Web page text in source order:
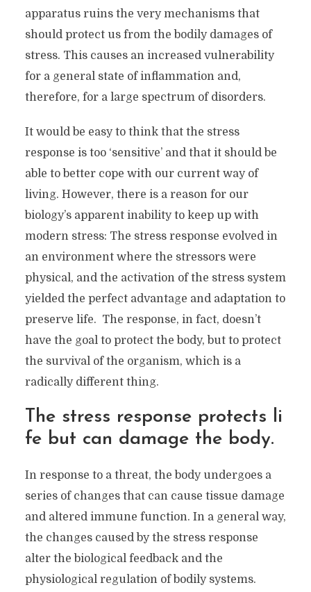
apparatus ruins the very mechanisms that
should protect us from the bodily damages of
stress. This causes an increased vulnerability
for a general state of inflammation and,
therefore, for a large spectrum of disorders.
It would be easy to think that the stress
response is too ‘sensitive’ and that it should be
able to better cope with our current way of
living. However, there is a reason for our
biology’s apparent inability to keep up with
modern stress: The stress response evolved in
an environment where the stressors were
physical, and the activation of the stress system
yielded the perfect advantage and adaptation to
preserve life. The response, in fact, doesn’t
have the goal to protect the body, but to protect
the survival of the organism, which is a
radically different thing.
The stress response protects li
fe but can damage the body.
In response to a threat, the body undergoes a
series of changes that can cause tissue damage
and altered immune function. In a general way,
the changes caused by the stress response
alter the biological feedback and the
physiological regulation of bodily systems.